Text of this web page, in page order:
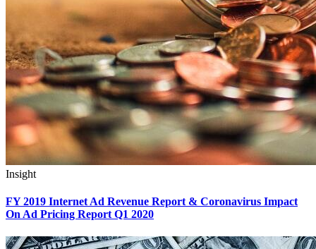
Insight
FY 2019 Internet Ad Revenue Report & Coronavirus Impact
On Ad Pricing Report Q1 2020